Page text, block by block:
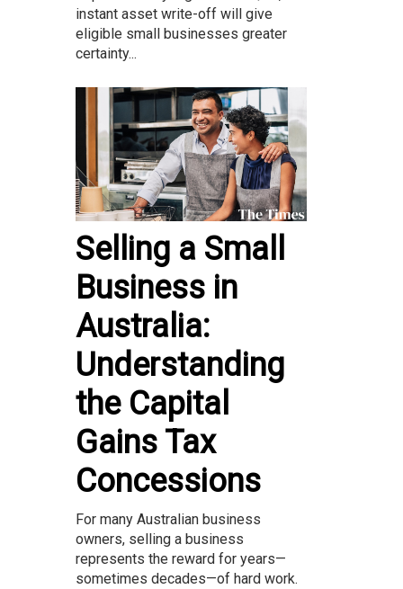
instant asset write-off will give
eligible small businesses greater
certainty...
Selling a Small
Business in
Australia:
Understanding
the Capital
Gains Tax
Concessions
For many Australian business
owners, selling a business
represents the reward for years—
sometimes decades—of hard work.